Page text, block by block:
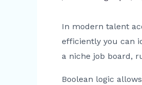
In modern talent
efficiently you can
a niche job board,
Boolean logic